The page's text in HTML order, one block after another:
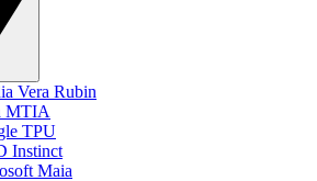
Vera Rubin
MTIA
TPU
Instinct
Maia